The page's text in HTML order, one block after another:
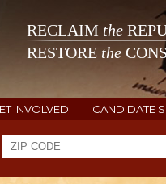
RECLAIM the
RESTORE the
INVOLVED CANDIDATE